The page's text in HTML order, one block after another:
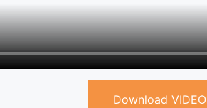
Download VIDEO